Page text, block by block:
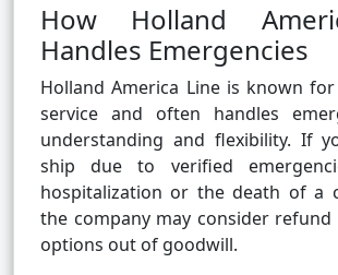
How Holland
Handles Emergencies
Holland America Line is known
service and often handles
understanding and flexibility. If
ship due to verified
hospitalization or the death of a
the company may consider
options out of goodwill.